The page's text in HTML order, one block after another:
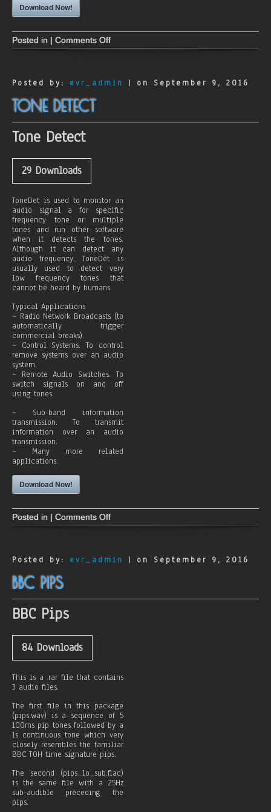
Download Now!
Posted in | Comments Off
n
C
P
o
r
A
l
t
c
a
s
Posted by: evr_admin | on September 9, 2016
TONE DETECT
Tone Detect
29 Downloads
ToneDet is used to monitor an
audio signal a for specific
frequency tone or multiple
tones and run other software
when it detects the tones.
Although it can detect any
audio frequency, ToneDet is
usually used to detect very
low frequency tones that
cannot be heard by humans.
Typical Applications
~ Radio Network Broadcasts (to
automatically trigger
commercial breaks).
~ Control Systems. To control
remove systems over an audio
system.
~ Remote Audio Switches. To
switch signals on and off
using tones.
~ Sub-band information
transmission. To transmit
information over an audio
transmission.
~ Many more related
applications.
Download Now!
Posted in | Comments Off
n
n
e
Posted by: evr_admin | on September 9, 2016
BBC PIPS
BBC Pips
84 Downloads
This is a .rar file that contains
3 audio files.
The first file in this package
(pips.wav) is a sequence of 5
100ms pip tones followed by a
1s continuous tone which very
closely resembles the familiar
BBC TOH time signature pips.
The second (pips_lo_sub.flac)
is the same file with a 25Hz
sub-audible preceding the
pips.